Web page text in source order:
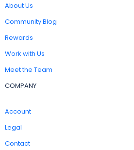
About Us
Community Blog
Rewards
Work with Us
Meet the Team
COMPANY
Account
Legal
Contact